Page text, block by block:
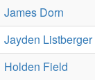
James Dorn
Jayden Listberger
Holden Field